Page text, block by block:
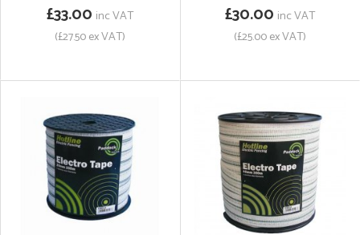
£33.00 inc VAT
(£27.50 ex VAT)
£30.00 inc VAT
(£25.00 ex VAT)